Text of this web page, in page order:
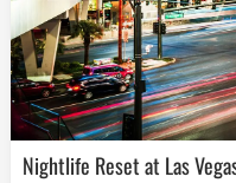
Nightlife Reset at Las